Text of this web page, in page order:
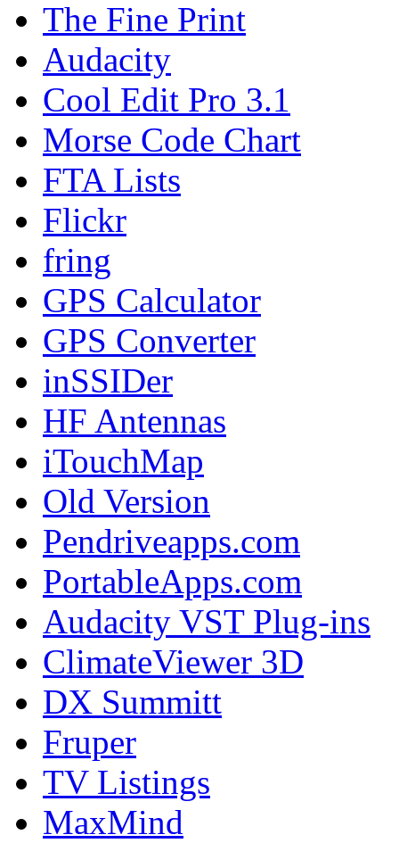
The Fine Print
Audacity
Cool Edit Pro 3.1
Morse Code Chart
FTA Lists
Flickr
fring
GPS Calculator
GPS Converter
inSSIDer
HF Antennas
iTouchMap
Old Version
Pendriveapps.com
PortableApps.com
Audacity VST Plug-ins
ClimateViewer 3D
DX Summitt
Fruper
TV Listings
MaxMind